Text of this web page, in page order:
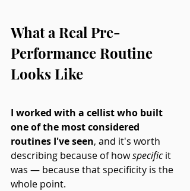
What a Real Pre-
Performance Routine
Looks Like
I worked with a cellist who built
one of the most considered
routines I've seen, and it's worth
describing because of how specific it
was — because that specificity is the
whole point.